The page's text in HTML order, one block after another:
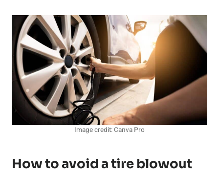
Image credit: Canva Pro
How to avoid a tire blowout